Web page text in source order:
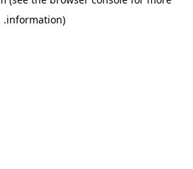
information)
.